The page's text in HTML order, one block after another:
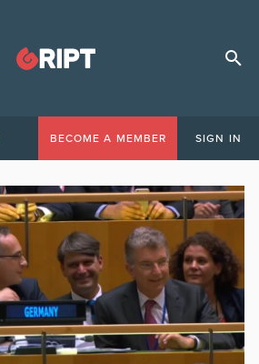
BECOME A MEMBER SIGN IN